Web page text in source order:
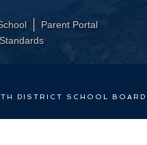
Parent Portal
DISTRICT SCHOOL BOARD